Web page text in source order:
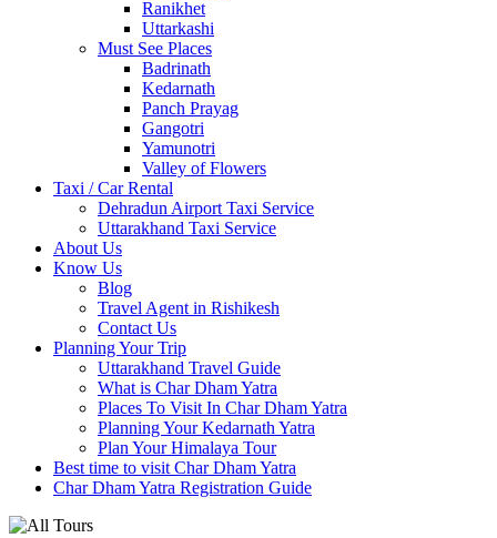
Ranikhet
Uttarkashi
Must See Places
Badrinath
Kedarnath
Panch Prayag
Gangotri
Yamunotri
Valley of Flowers
Taxi / Car Rental
Dehradun Airport Taxi Service
Uttarakhand Taxi Service
About Us
Know Us
Blog
Travel Agent in Rishikesh
Contact Us
Planning Your Trip
Uttarakhand Travel Guide
What is Char Dham Yatra
Places To Visit In Char Dham Yatra
Planning Your Kedarnath Yatra
Plan Your Himalaya Tour
Best time to visit Char Dham Yatra
Char Dham Yatra Registration Guide